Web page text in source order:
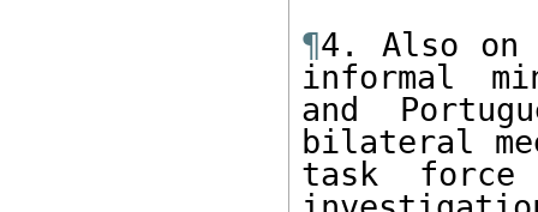
¶4. Also on
informal
and
bilateral
task force